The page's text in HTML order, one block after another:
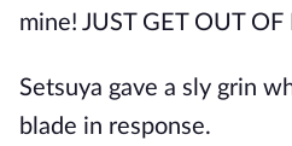
mine! JUST GET OUT
Setsuya gave a sly grin
blade in response.